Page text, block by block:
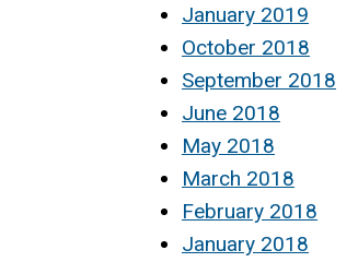
January 2019
October 2018
September 2018
June 2018
May 2018
March 2018
February 2018
January 2018